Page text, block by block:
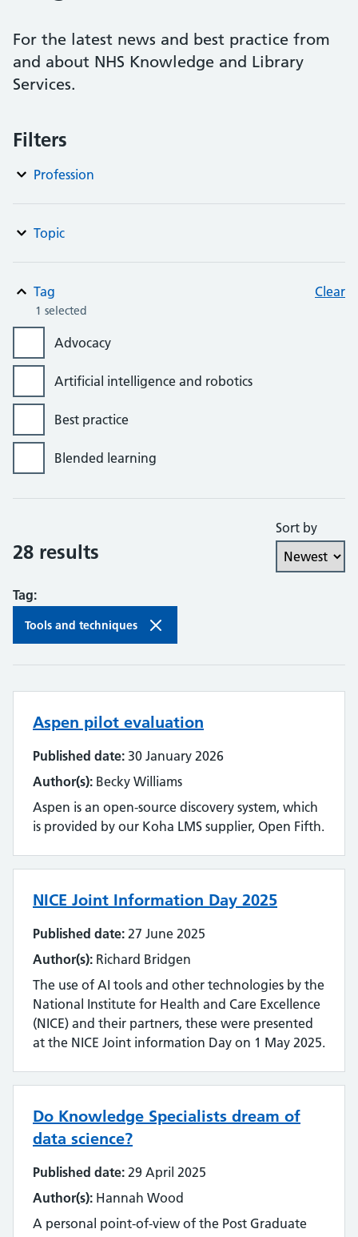
For the latest news and best practice from
and about NHS Knowledge and Library
Services.
Filters
Profession
Topic
Clear
Tag
1 selected
Advocacy
Artificial intelligence and robotics
Best practice
Blended learning
Bursaries, grants and awards
Development needs
Digital literacy
Digital roles and career pathways
Discovery
Events
Impact and value
Industry
Innovation
Inter-library loan and document supply
Knowledge for Healthcare
Learning and development
Library management systems
28 results
Sort by
Tag:
Tools and techniques
Aspen pilot evaluation
Published date: 30 January 2026
Author(s): Becky Williams
Aspen is an open-source discovery system, which
is provided by our Koha LMS supplier, Open Fifth.
NICE Joint Information Day 2025
Published date: 27 June 2025
Author(s): Richard Bridgen
The use of AI tools and other technologies by the
National Institute for Health and Care Excellence
(NICE) and their partners, these were presented
at the NICE Joint information Day on 1 May 2025.
Do Knowledge Specialists dream of
data science?
Published date: 29 April 2025
Author(s): Hannah Wood
A personal point-of-view of the Post Graduate